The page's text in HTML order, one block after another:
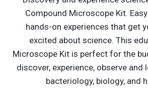
Compound Microscope Kit.
hands-on experiences that get
excited about science. This
Microscope Kit is perfect for the
discover, experience, observe and
bacteriology, biology, and